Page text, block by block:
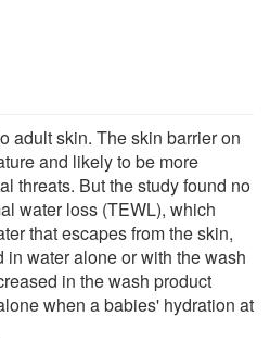
adult skin. The skin barrier on
and likely to be more
threats. But the study found no
water loss (TEWL), which
that escapes from the skin,
water alone or with the wash
in the wash product
when a babies' hydration at